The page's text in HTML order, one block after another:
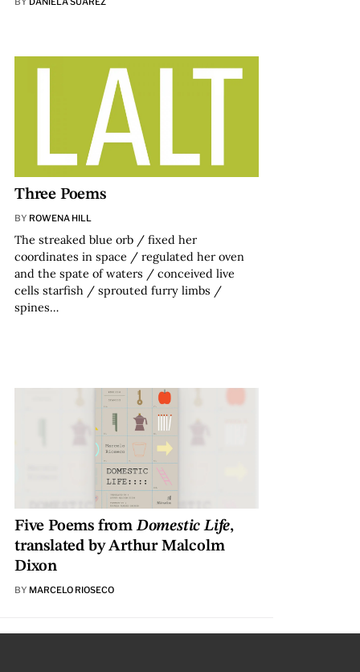
Three Poems
BY ROWENA HILL
The streaked blue orb / fixed her
coordinates in space / regulated her oven
and the spate of waters / conceived live
cells starfish / sprouted furry limbs /
spines…
Five Poems fromDomestic Life,
translated by Arthur Malcolm
Dixon
BY MARCELO RIOSECO